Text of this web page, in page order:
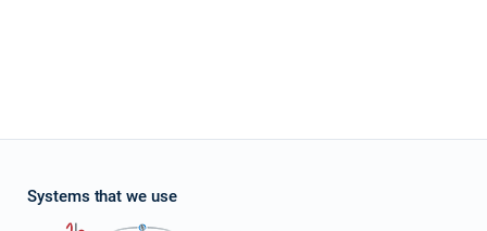
Systems that we use